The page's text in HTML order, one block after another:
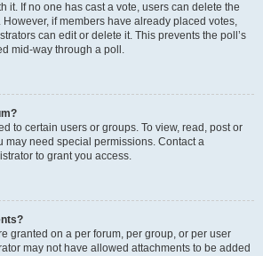
it. If no one has cast a vote, users can delete the
if members have already placed votes,
can edit or delete it. This prevents the poll’s
mid-way through a poll.
to certain users or groups. To view, read, post or
may need special permissions. Contact a
to grant you access.
granted on a per forum, per group, or per user
may not have allowed attachments to be added